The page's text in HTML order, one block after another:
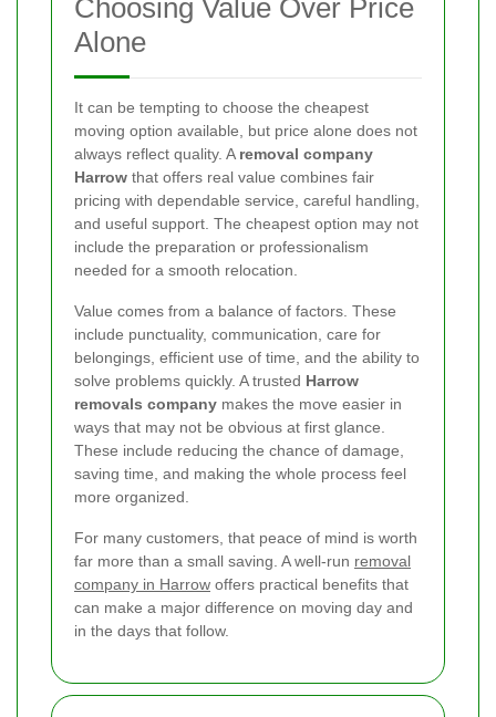
Choosing Value Over Price
Alone
It can be tempting to choose the cheapest
moving option available, but price alone does not
always reflect quality. A removal company
Harrow that offers real value combines fair
pricing with dependable service, careful handling,
and useful support. The cheapest option may not
include the preparation or professionalism
needed for a smooth relocation.
Value comes from a balance of factors. These
include punctuality, communication, care for
belongings, efficient use of time, and the ability to
solve problems quickly. A trusted Harrow
removals company makes the move easier in
ways that may not be obvious at first glance.
These include reducing the chance of damage,
saving time, and making the whole process feel
more organized.
For many customers, that peace of mind is worth
far more than a small saving. A well-run removal
company in Harrow offers practical benefits that
can make a major difference on moving day and
in the days that follow.